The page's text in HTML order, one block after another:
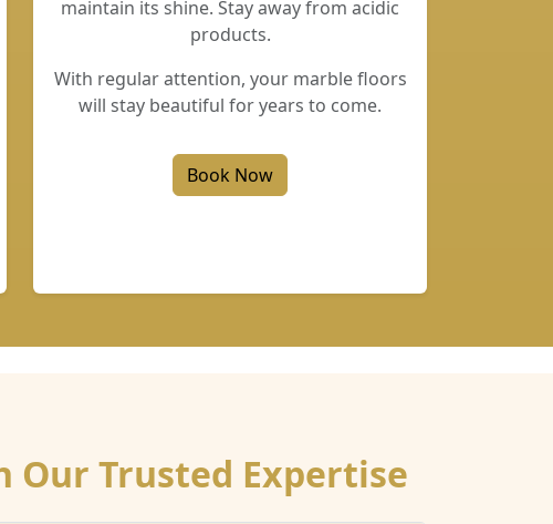
maintain its shine. Stay away from acidic
products.
With regular attention, your marble floors
will stay beautiful for years to come.
Book Now
Our Trusted Expertise